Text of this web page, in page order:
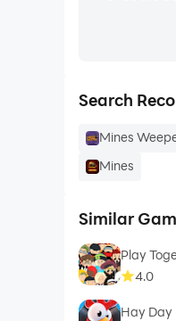
Search
Mines
Mines
Similar
Play
4.0
Hay Day